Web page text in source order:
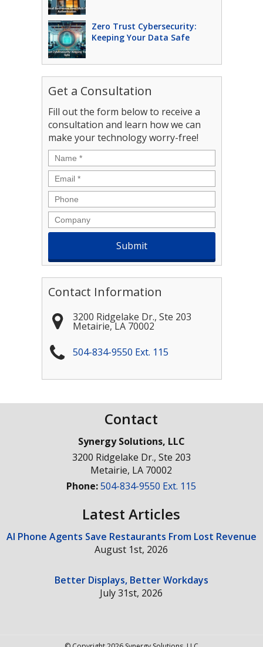
Zero Trust Cybersecurity:
Keeping Your Data Safe
Get a Consultation
Fill out the form below to receive a
consultation and learn how we can
make your technology worry-free!
Name *
Email *
Phone
Company
Contact Information
3200 Ridgelake Dr., Ste 203
Metairie,LA 70002
504-834-9550 Ext. 115
Contact
Synergy Solutions, LLC
3200 Ridgelake Dr., Ste 203
Metairie, LA 70002
Phone:504-834-9550 Ext. 115
Latest Articles
AI Phone Agents Save Restaurants From Lost Revenue
August 1st, 2026
Better Displays, Better Workdays
July 31st, 2026